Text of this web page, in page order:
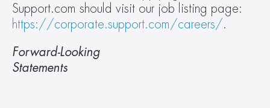
https://corporate.support.com/careers/.
Forward-Looking
Statements